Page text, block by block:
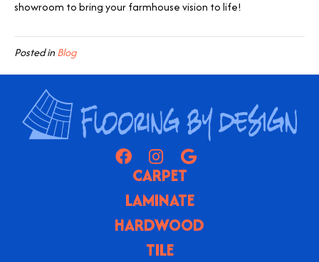
showroom to bring your farmhouse vision to life!
Posted inBlog
CARPET
LAMINATE
HARDWOOD
TILE